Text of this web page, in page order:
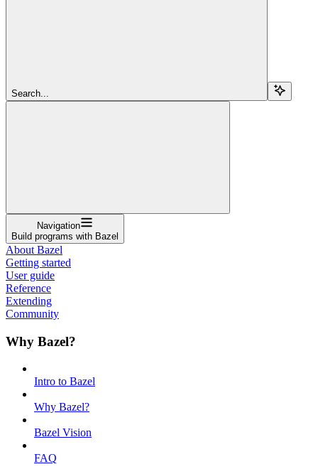
Search...
Navigation
Build programs with Bazel
About Bazel
Getting started
User guide
Reference
Extending
Community
Why Bazel?
Intro to Bazel
Why Bazel?
Bazel Vision
FAQ